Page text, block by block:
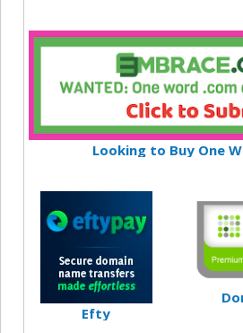
Looking to Buy One
Efty